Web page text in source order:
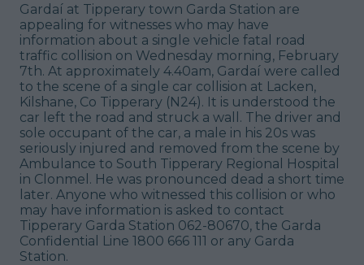
Gardaí at Tipperary town Garda Station are
appealing for witnesses who may have
information about a single vehicle fatal road
traffic collision on Wednesday morning, February
7th. At approximately 4.40am, Gardaí were called
to the scene of a single car collision at Lacken,
Kilshane, Co Tipperary (N24). It is understood the
car left the road and struck a wall. The driver and
sole occupant of the car, a male in his 20s was
seriously injured and removed from the scene by
Ambulance to South Tipperary Regional Hospital
in Clonmel. He was pronounced dead a short time
later. Anyone who witnessed this collision or who
may have information is asked to contact
Tipperary Garda Station 062-80670, the Garda
Confidential Line 1800 666 111 or any Garda
Station.